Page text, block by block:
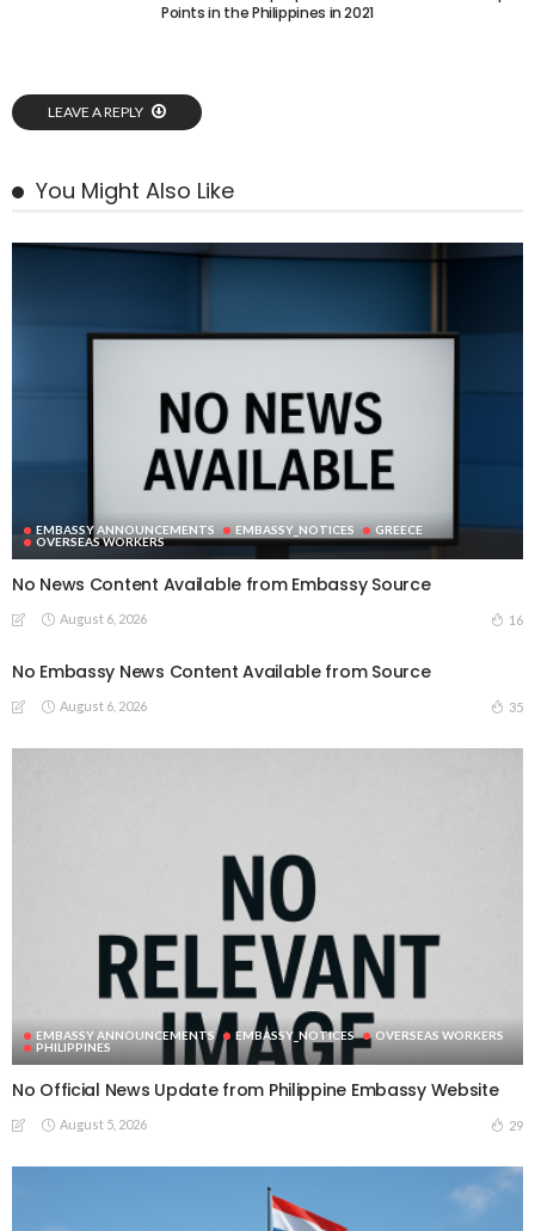
Points in the Philippines in 2021
LEAVE A REPLY
You Might Also Like
EMBASSY ANNOUNCEMENTS EMBASSY_NOTICES
GREECE
OVERSEAS WORKERS
No News Content Available from Embassy Source
August 6, 2026 16
No Embassy News Content Available from Source
August 6, 2026 35
EMBASSY ANNOUNCEMENTS EMBASSY_NOTICES
OVERSEAS WORKERS
PHILIPPINES
No Official News Update from Philippine Embassy Website
August 5, 2026 29